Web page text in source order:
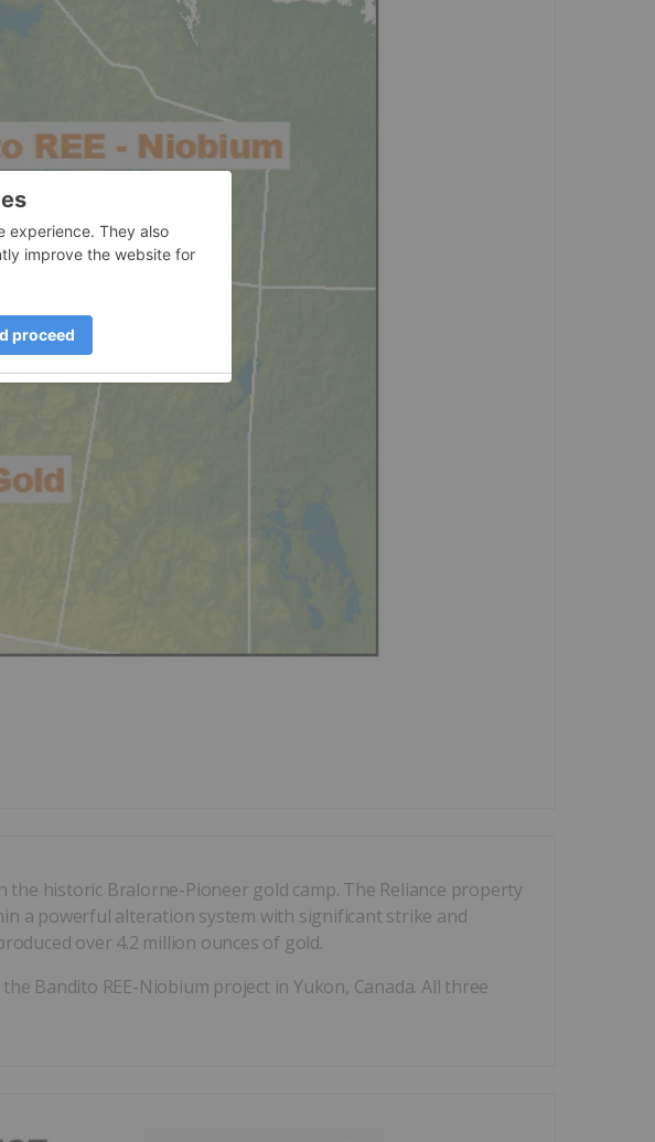
the historic Bralorne-Pioneer gold camp. The Reliance property
a powerful alteration system with significant strike and
over 4.2 million ounces of gold.
Bandito REE-Niobium project in Yukon, Canada. All three